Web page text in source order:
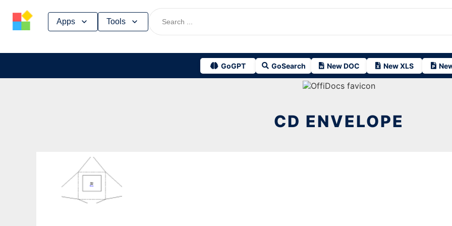
Apps Tools
GoGPT GoSearch New DOC New XLS
Skip
CD ENVELOPE